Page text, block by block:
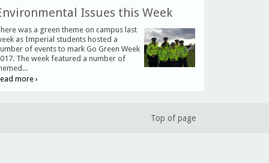
Issues this Week
was a green theme on campus last
as Imperial students hosted a
of events to mark Go Green Week
The week featured a number of
more ›
Top of page